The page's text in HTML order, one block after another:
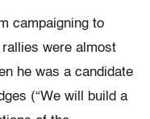
campaigning to
rallies were almost
he was a candidate
(“We will build a